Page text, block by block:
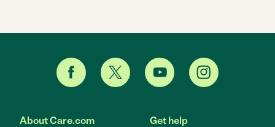
About Care.com Get help